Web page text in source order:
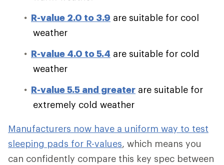
R-value 2.0 to 3.9 are suitable for cool
weather
R-value 4.0 to 5.4 are suitable for cold
weather
R-value 5.5 and greater are suitable for
extremely cold weather
Manufacturers now have a uniform way to test
sleeping pads for R-values, which means you
can confidently compare this key spec between